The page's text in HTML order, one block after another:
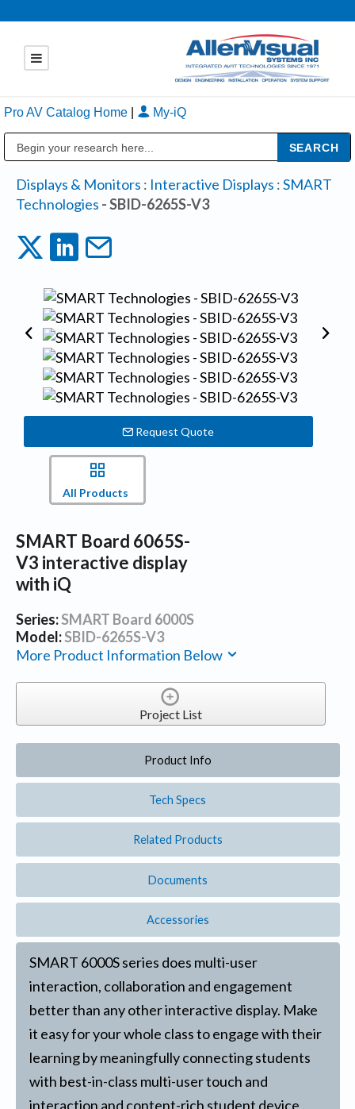
Pro AV Catalog Home My-iQ
Displays & Monitors : Interactive Displays :SMART
Technologies - SBID-6265S-V3
Request Quote
All Products
SMART Board 6065S-
V3 interactive display
with iQ
Series:SMART Board 6000S
Model:SBID-6265S-V3
More Product Information Below
Project List
Product Info
Tech Specs
Related Products
Documents
Accessories
SMART 6000S series does multi-user
interaction, collaboration and engagement
better than any other interactive display. Make
it easy for your whole class to engage with their
learning by meaningfully connecting students
with best-in-class multi-user touch and
interaction and content-rich student device